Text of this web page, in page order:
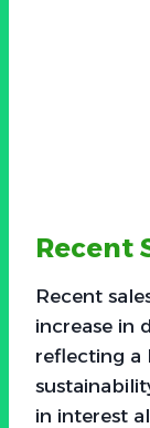
Recent
Recent
increase in
reflecting a
in interest